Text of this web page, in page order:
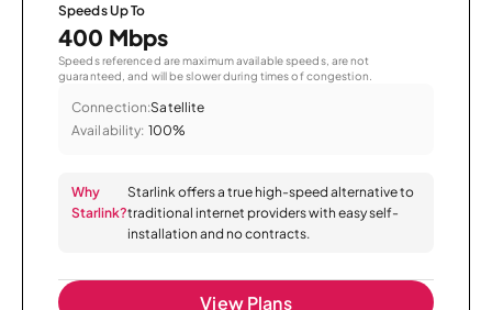
Speeds Up To
400 Mbps
Speeds referenced are maximum available speeds, are not
guaranteed, and will be slower during times of congestion.
Connection:Satellite
Availability: 100%
Why
Starlink?
Starlink offers a true high-speed alternative to
traditional internet providers with easy self-
installation and no contracts.
View Plans